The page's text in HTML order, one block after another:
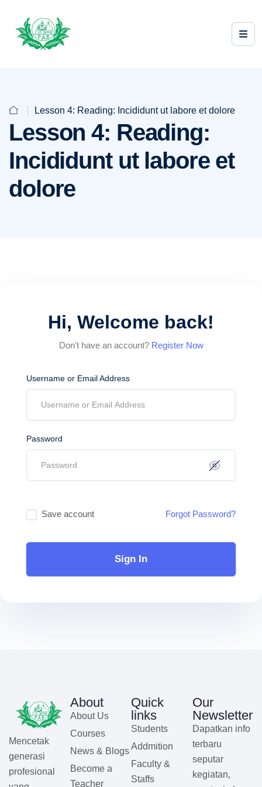
Lesson 4: Reading: Incididunt ut labore et dolore
Lesson 4: Reading:
Incididunt ut labore et
dolore
Hi, Welcome back!
Don't have an account? Register Now
Username or Email Address
Password
Save account Forgot Password?
Sign In
Mencetak
generasi
profesional
About
About Us
Courses
News & Blogs
Become a
Teacher
Quick
links
Students
Addmition
Faculty &
Staffs
Our
Newsletter
Dapatkan info
terbaru
seputar
kegiatan,